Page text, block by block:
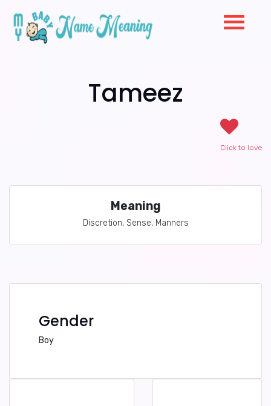
Tameez
Click to love
Meaning
Discretion, Sense, Manners
Gender
Boy